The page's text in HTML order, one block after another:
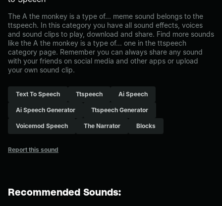
The A the monkey is a type of... meme sound belongs to the
ttspeech. In this category you have all sound effects, voices
and sound clips to play, download and share. Find more sounds
like the A the monkey is a type of... one in the ttspeech
category page. Remember you can always share any sound
with your friends on social media and other apps or upload
your own sound clip.
Text To Speech Ttspeech Ai Speech
Ai Speech Generator Ttspeech Generator
Voicemod Speech The Narrator Blocks
Report this sound
Recommended Sounds: